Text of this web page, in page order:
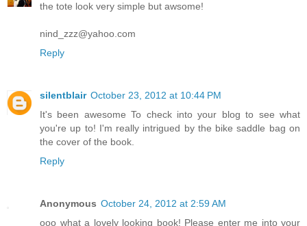
the tote look very simple but awsome!
nind_zzz@yahoo.com
Reply
silentblair October 23, 2012 at 10:44 PM
It's been awesome To check into your blog to see what
you're up to! I'm really intrigued by the bike saddle bag on
the cover of the book.
Reply
Anonymous October 24, 2012 at 2:59 AM
ooo what a lovely looking book! Please enter me into your